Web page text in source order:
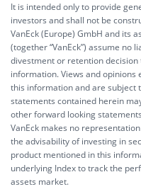
It is intended only to provide
investors and shall not be
VanEck (Europe) GmbH and its
(together “VanEck”) assume no
divestment or retention
information. Views and
this information and are subject
statements contained herein
other forward looking
VanEck makes no
the advisability of investing in
product mentioned in this
underlying Index to track the
assets market.